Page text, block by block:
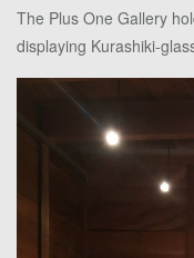
The Plus One Gallery
displaying Kurashiki-